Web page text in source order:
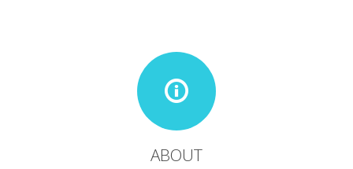
ABOUT